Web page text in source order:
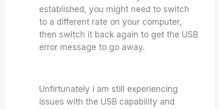
established, you might need to switch
to a different rate on your computer,
then switch it back again to get the USB
error message to go away.
Unfirtunately i am still experiencing
issues with the USB capability and